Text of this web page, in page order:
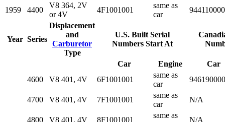
1959 4400
V8 364, 2V
or 4V
4F1001001
same as
car
Year Series
Displacement
and
Carburetor
Type
U.S. Built Serial
Numbers Start At
Car Engine
Car
4600
V8 401, 4V 6F1001001
same as
car
4700 V8 401, 4V 7F1001001
same as
car
N/A
4800 V8 401, 4V 8F1001001
same as
N/A